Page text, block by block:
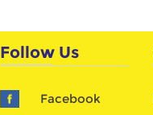
Follow Us
Facebook